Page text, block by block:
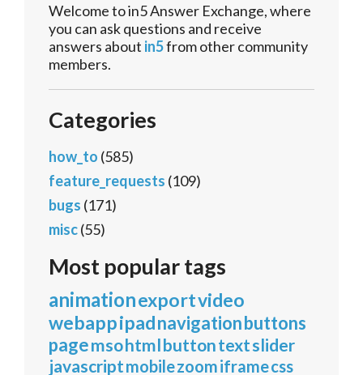
Welcome to in5 Answer Exchange, where
you can ask questions and receive
answers about in5from other community
members.
Categories
how_to (585)
feature_requests (109)
bugs (171)
misc(55)
Most popular tags
animationexportvideo
webappipadnavigationbuttons
pagemsohtmlbuttontextslider
javascriptmobilezoomiframecss